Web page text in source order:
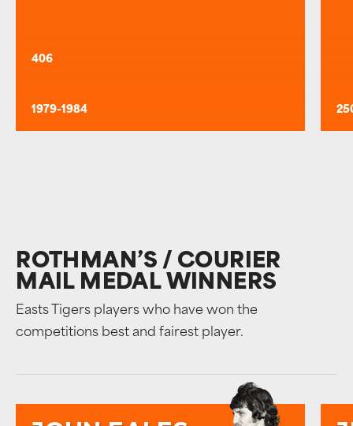
406
1979-1984
ROTHMAN’S / COURIER
MAIL MEDAL WINNERS
Easts Tigers players who have won the
competitions best and fairest player.